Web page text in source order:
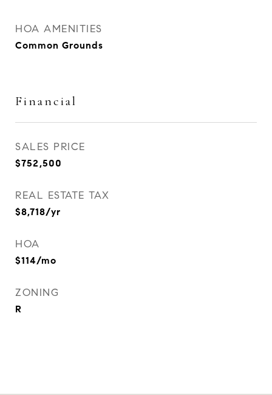
HOA AMENITIES
Common Grounds
Financial
SALES PRICE
$752,500
REAL ESTATE TAX
$8,718/yr
HOA
$114/mo
ZONING
R